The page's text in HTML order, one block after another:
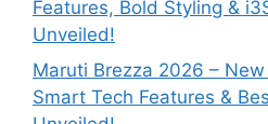
Features, Bold Styling &
Unveiled!
Maruti Brezza 2026 –
Smart Tech Features &